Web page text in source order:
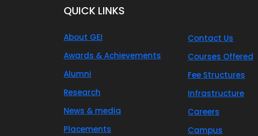
QUICK LINKS
About GEI
Awards & Achievements
Alumni
Research
News & media
Placements
Contact Us
Courses Offered
Fee Structures
Infrastructure
Careers
Campus